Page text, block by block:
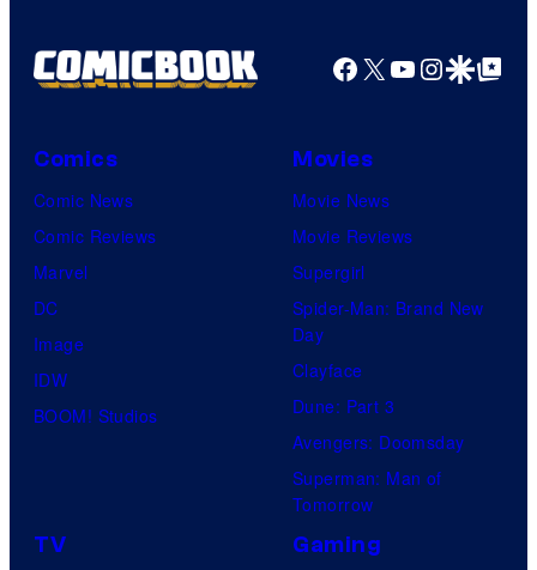
Productions
Facebook
X YouTube
GoogleGoogle Top
Comics
Comic News
Comic Reviews
Marvel
DC
Image
IDW
BOOM! Studios
Movies
Movie News
Movie Reviews
Supergirl
Spider-Man: Brand New
Day
Clayface
Dune: Part 3
Avengers: Doomsday
Superman: Man of
Tomorrow
TV Gaming